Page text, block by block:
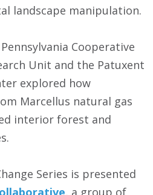
landscape manipulation.
Cooperative
Unit and the Patuxent
explored how
Marcellus natural gas
interior forest and
Series is presented
, a group of